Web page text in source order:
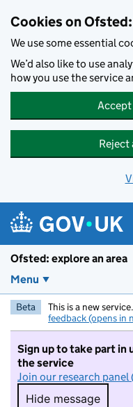
Cookies on
We use some essential
We’d also like to use
how you use the service
Reject
Ofsted: explore an area
Menu
Beta This is a new
feedback (opens in
Sign up to take part in
the service
Join our research panel
Hide message